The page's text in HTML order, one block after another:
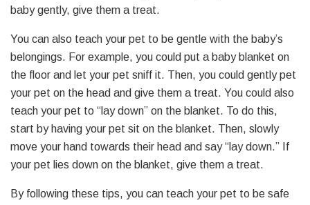
baby gently, give them a treat.
You can also teach your pet to be gentle with the baby’s
belongings. For example, you could put a baby blanket on
the floor and let your pet sniff it. Then, you could gently pet
your pet on the head and give them a treat. You could also
teach your pet to “lay down” on the blanket. To do this,
start by having your pet sit on the blanket. Then, slowly
move your hand towards their head and say “lay down.” If
your pet lies down on the blanket, give them a treat.
By following these tips, you can teach your pet to be safe